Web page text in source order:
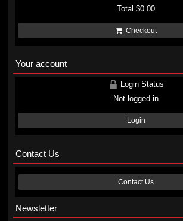
Total$0.00
Checkout
Your account
Login Status
Not logged in
Login
Contact Us
Contact Us
Newsletter